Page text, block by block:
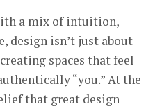
a mix of intuition,
design isn’t just about
spaces that feel
“you.” At the
that great design